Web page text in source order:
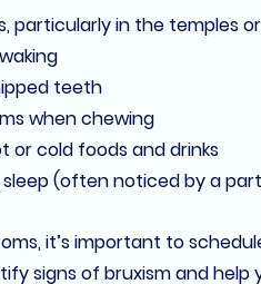
particularly in the temples
teeth
when chewing
or cold foods and drinks
(often noticed by a
it’s important to
signs of bruxism and